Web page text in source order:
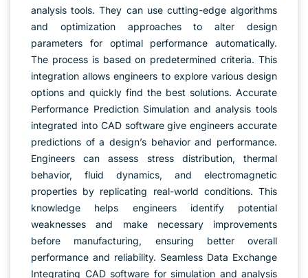
analysis tools. They can use cutting-edge algorithms
and optimization approaches to alter design
parameters for optimal performance automatically.
The process is based on predetermined criteria. This
integration allows engineers to explore various design
options and quickly find the best solutions. Accurate
Performance Prediction Simulation and analysis tools
integrated into CAD software give engineers accurate
predictions of a design’s behavior and performance.
Engineers can assess stress distribution, thermal
behavior, fluid dynamics, and electromagnetic
properties by replicating real-world conditions. This
knowledge helps engineers identify potential
weaknesses and make necessary improvements
before manufacturing, ensuring better overall
performance and reliability. Seamless Data Exchange
Integrating CAD software for simulation and analysis